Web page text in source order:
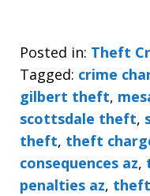
Posted in: Theft
Tagged: crime
gilbert theft,
scottsdale theft,
theft, theft
consequences az,
penalties az, theft